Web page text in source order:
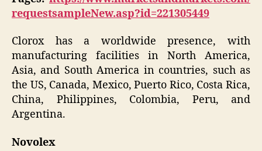
requestsampleNew.asp?id=221305449
Clorox has a worldwide presence, with
manufacturing facilities in North America,
Asia, and South America in countries, such as
the US, Canada, Mexico, Puerto Rico, Costa Rica,
China, Philippines, Colombia, Peru, and
Argentina.
Novolex